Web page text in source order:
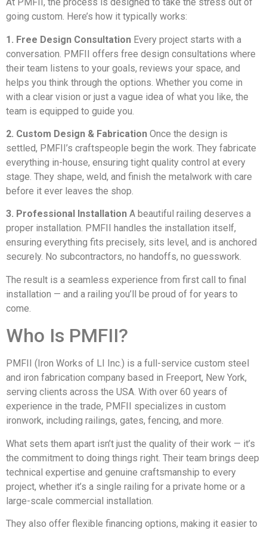
going custom. Here’s how it typically works:
1. Free Design Consultation Every project starts with a
conversation. PMFII offers free design consultations where
their team listens to your goals, reviews your space, and
helps you think through the options. Whether you come in
with a clear vision or just a vague idea of what you like, the
team is equipped to guide you.
2. Custom Design & Fabrication Once the design is
settled, PMFII’s craftspeople begin the work. They fabricate
everything in-house, ensuring tight quality control at every
stage. They shape, weld, and finish the metalwork with care
before it ever leaves the shop.
3. Professional Installation A beautiful railing deserves a
proper installation. PMFII handles the installation itself,
ensuring everything fits precisely, sits level, and is anchored
securely. No subcontractors, no handoffs, no guesswork.
The result is a seamless experience from first call to final
installation — and a railing you’ll be proud of for years to
come.
Who Is PMFII?
PMFII (Iron Works of LI Inc.) is a full-service custom steel
and iron fabrication company based in Freeport, New York,
serving clients across the USA. With over 60 years of
experience in the trade, PMFII specializes in custom
ironwork, including railings, gates, fencing, and more.
What sets them apart isn’t just the quality of their work — it’s
the commitment to doing things right. Their team brings deep
technical expertise and genuine craftsmanship to every
project, whether it’s a single railing for a private home or a
large-scale commercial installation.
They also offer flexible financing options, making it easier to